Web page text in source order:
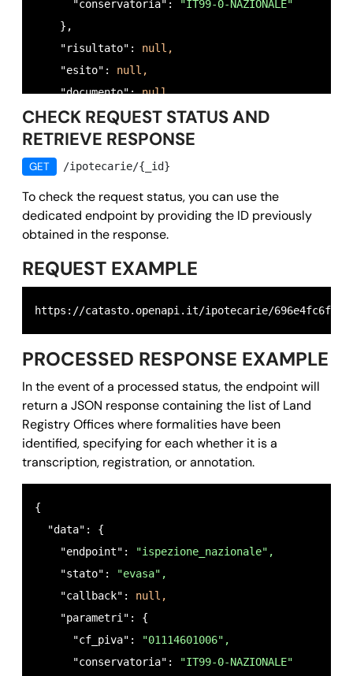
      "conservatoria":
"IT99-0-NAZIONALE"
    },
    "risultato":
null,
    "esito":
null,
    "documento":
null,
    "richiedente":
"RSSMRA80A01H501U",
    "motivo":
"preliminary verification for
    "timestamp":
    "id":
"696e4fc6fb352796ad0dadf0"
  },
  "message":
"",
  "error":
null
}
CHECK REQUEST STATUS AND
RETRIEVE RESPONSE
GET /ipotecarie/{_id}
To check the request status, you can use the
dedicated endpoint by providing the ID previously
obtained in the response.
REQUEST EXAMPLE
https://catasto.openapi.it/ipotecarie/
PROCESSED RESPONSE EXAMPLE
In the event of a processed status, the endpoint will
return a JSON response containing the list of Land
Registry Offices where formalities have been
identified, specifying for each whether it is a
transcription, registration, or annotation.
{
  "data": {
    "endpoint":
"ispezione_nazionale",
    "stato":
"evasa",
    "callback":
null,
    "parametri": {
      "cf_piva":
"01114601006",
      "conservatoria":
"IT99-0-NAZIONALE"